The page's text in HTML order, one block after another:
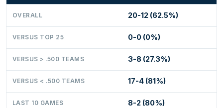
OVERALL 20-12 (62.5%)
VERSUS TOP 25 0-0 (0%)
VERSUS > .500 TEAMS 3-8 (27.3%)
VERSUS < .500 TEAMS 17-4 (81%)
LAST 10 GAMES 8-2 (80%)